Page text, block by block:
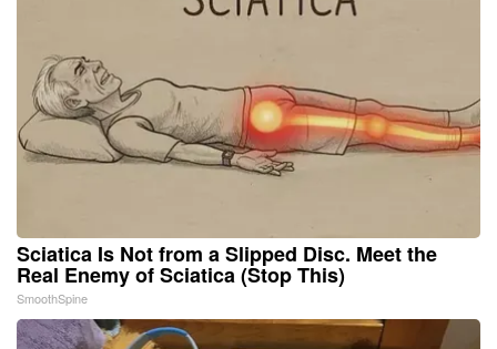
Sciatica Is Not from a Slipped Disc. Meet the
Real Enemy of Sciatica (Stop This)
SmoothSpine